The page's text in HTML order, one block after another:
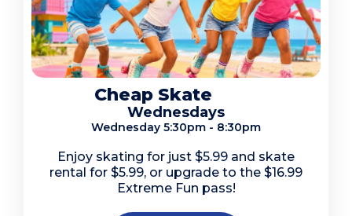
Cheap Skate
Wednesdays
Wednesday 5:30pm - 8:30pm
Enjoy skating for just $5.99 and skate
rental for $5.99, or upgrade to the $16.99
Extreme Fun pass!